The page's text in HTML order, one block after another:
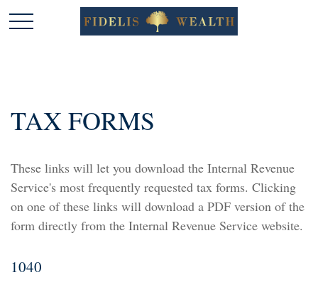
TAX FORMS
These links will let you download the Internal Revenue
Service's most frequently requested tax forms. Clicking
on one of these links will download a PDF version of the
form directly from the Internal Revenue Service website.
1040